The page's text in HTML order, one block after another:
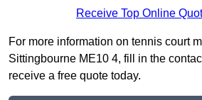
Receive Top Online
For more information on tennis court
Sittingbourne ME10 4, fill in the
receive a free quote today.